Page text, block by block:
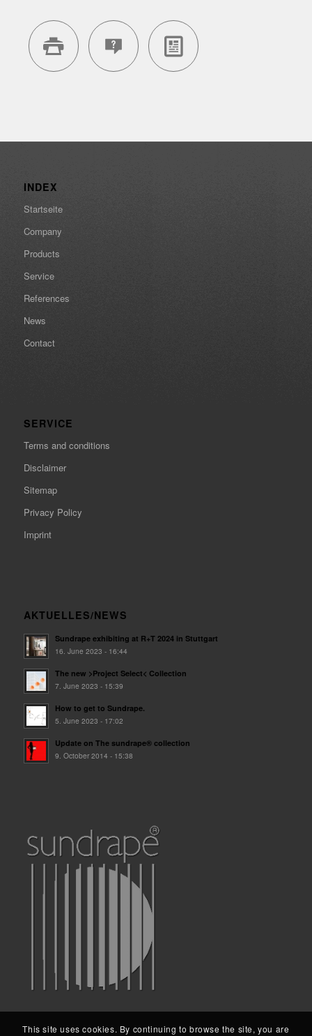
INDEX
Startseite
Company
Products
Service
References
News
Contact
SERVICE
Terms and conditions
Disclaimer
Sitemap
Privacy Policy
Imprint
AKTUELLES/NEWS
Sundrape exhibiting at R+T 2024 in Stuttgart
16. June 2023 - 16:44
The new >Project Select< Collection
7. June 2023 - 15:39
How to get to Sundrape.
5. June 2023 - 17:02
Update on The sundrape® collection
9. October 2014 - 15:38
This site uses cookies. By continuing to browse the site, you are